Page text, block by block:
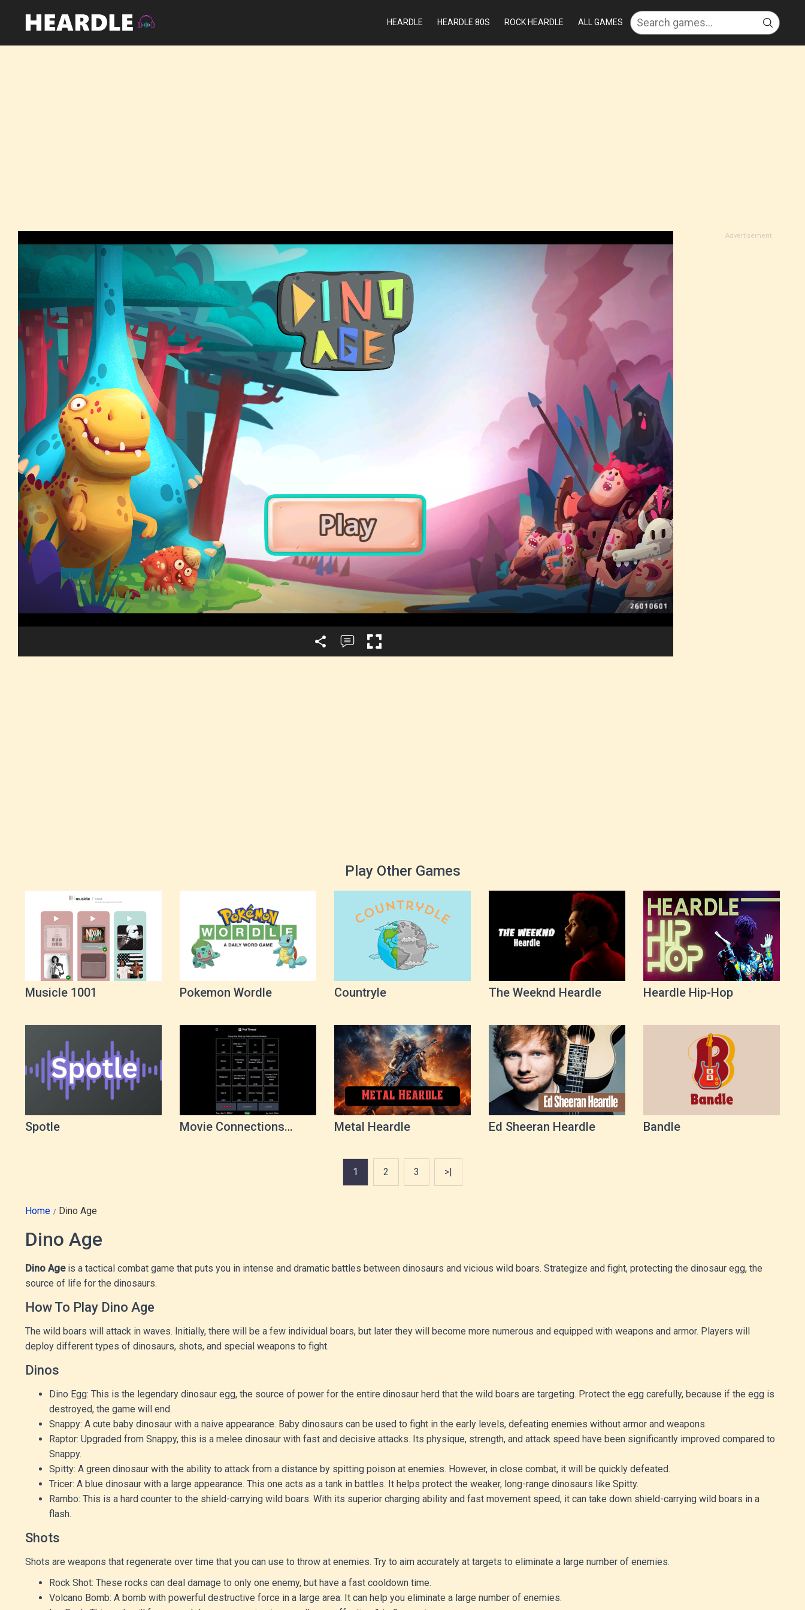
HEARDLE HEARDLE 80S ROCK HEARDLE ALL GAMES
Advertisement
Play Other Games
Musicle 1001 Pokemon Wordle Countryle The Weeknd Heardle Heardle Hip-Hop
Spotle
Movie Connections
Metal Heardle Ed Sheeran Heardle Bandle
1 2 3 >|
Home Dino Age
Dino Age
Dino Ageis a tactical combat game that puts you in intense and dramatic battles between dinosaurs and vicious wild boars. Strategize and fight, protecting the dinosaur egg, the
source of life for the dinosaurs.
How To Play Dino Age
The wild boars will attack in waves. Initially, there will be a few individual boars, but later they will become more numerous and equipped with weapons and armor. Players will
deploy different types of dinosaurs, shots, and special weapons to fight.
Dinos
Dino Egg: This is the legendary dinosaur egg, the source of power for the entire dinosaur herd that the wild boars are targeting. Protect the egg carefully, because if the egg is
destroyed, the game will end.
Snappy: A cute baby dinosaur with a naive appearance. Baby dinosaurs can be used to fight in the early levels, defeating enemies without armor and weapons.
Raptor: Upgraded from Snappy, this is a melee dinosaur with fast and decisive attacks. Its physique, strength, and attack speed have been significantly improved compared to
Snappy.
Spitty: A green dinosaur with the ability to attack from a distance by spitting poison at enemies. However, in close combat, it will be quickly defeated.
Tricer: A blue dinosaur with a large appearance. This one acts as a tank in battles. It helps protect the weaker, long-range dinosaurs like Spitty.
Rambo: This is a hard counter to the shield-carrying wild boars. With its superior charging ability and fast movement speed, it can take down shield-carrying wild boars in a
flash.
Shots
Shots are weapons that regenerate over time that you can use to throw at enemies. Try to aim accurately at targets to eliminate a large number of enemies.
Rock Shot: These rocks can deal damage to only one enemy, but have a fast cooldown time.
Volcano Bomb: A bomb with powerful destructive force in a large area. It can help you eliminate a large number of enemies.